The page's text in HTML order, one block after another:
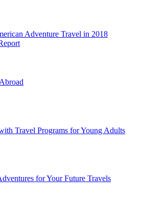
Adventure Travel in 2018
Travel Programs for Young Adults
for Your Future Travels